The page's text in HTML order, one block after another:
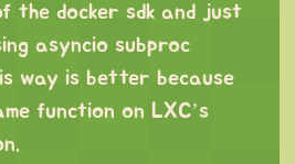
the docker sdk and just
asyncio subproc
way is better because
function on LXC’s